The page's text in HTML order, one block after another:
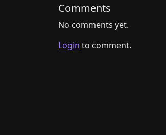
Comments
No comments yet.
Login to comment.